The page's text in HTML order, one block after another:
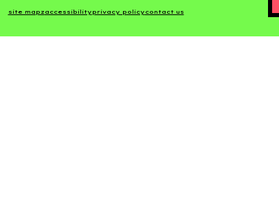
site mapz accessibility privacy policy contact us